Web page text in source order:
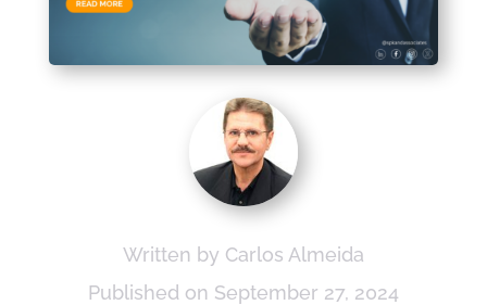
Written by Carlos Almeida
Published on September 27, 2024